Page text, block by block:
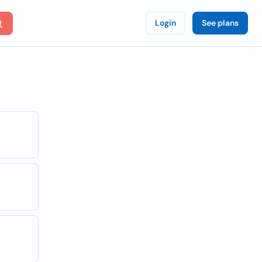
Login See plans